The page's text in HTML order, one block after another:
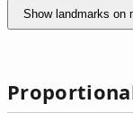
Show landmarks on